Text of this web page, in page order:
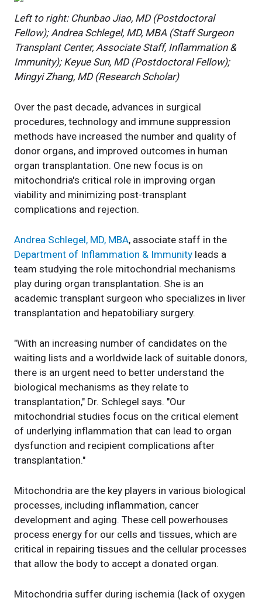
Left to right: Chunbao Jiao, MD (Postdoctoral
Fellow); Andrea Schlegel, MD, MBA (Staff Surgeon
Transplant Center, Associate Staff, Inflammation &
Immunity); Keyue Sun, MD (Postdoctoral Fellow);
Mingyi Zhang, MD (Research Scholar)
Over the past decade, advances in surgical
procedures, technology and immune suppression
methods have increased the number and quality of
donor organs, and improved outcomes in human
organ transplantation. One new focus is on
mitochondria's critical role in improving organ
viability and minimizing post-transplant
complications and rejection.
Andrea Schlegel, MD, MBA, associate staff in the
Department of Inflammation & Immunity leads a
team studying the role mitochondrial mechanisms
play during organ transplantation. She is an
academic transplant surgeon who specializes in liver
transplantation and hepatobiliary surgery.
"With an increasing number of candidates on the
waiting lists and a worldwide lack of suitable donors,
there is an urgent need to better understand the
biological mechanisms as they relate to
transplantation," Dr. Schlegel says. "Our
mitochondrial studies focus on the critical element
of underlying inflammation that can lead to organ
dysfunction and recipient complications after
transplantation."
Mitochondria are the key players in various biological
processes, including inflammation, cancer
development and aging. These cell powerhouses
process energy for our cells and tissues, which are
critical in repairing tissues and the cellular processes
that allow the body to accept a donated organ.
Mitochondria suffer during ischemia (lack of oxygen